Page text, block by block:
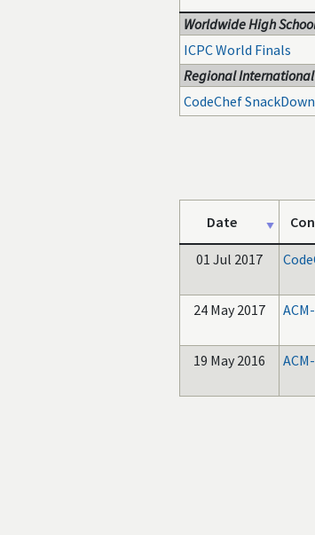
Worldwide High
ICPC World Finals
Regional International
CodeChef SnackDown
Date
01 Jul 2017
24 May 2017
19 May 2016